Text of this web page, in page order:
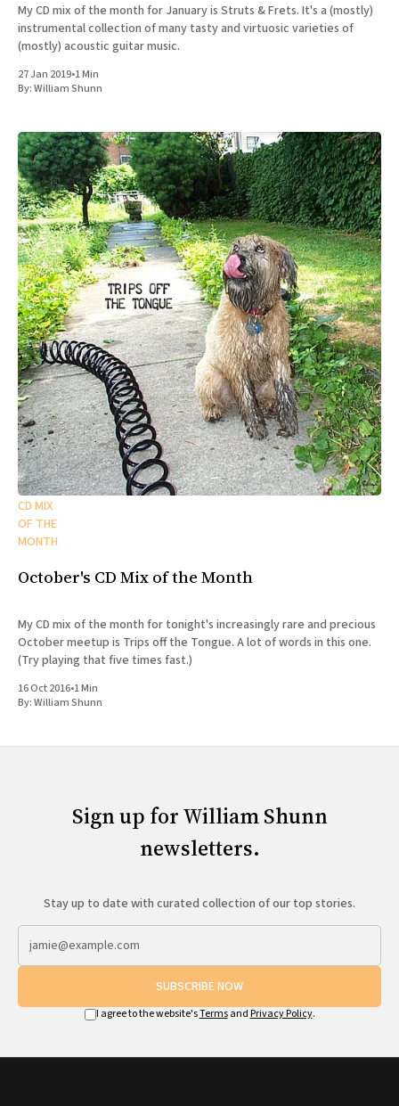
My CD mix of the month for January is Struts & Frets. It's a (mostly)
instrumental collection of many tasty and virtuosic varieties of
(mostly) acoustic guitar music.
27 Jan 2019•1 Min
By:William Shunn
CD MIX
OF THE
MONTH
October's CD Mix of the Month
My CD mix of the month for tonight's increasingly rare and precious
October meetup is Trips off the Tongue. A lot of words in this one.
(Try playing that five times fast.)
16 Oct 2016•1 Min
By:William Shunn
Sign up for William Shunn
newsletters.
Stay up to date with curated collection of our top stories.
SUBSCRIBE NOW
I agree to the website'sTermsand Privacy Policy.